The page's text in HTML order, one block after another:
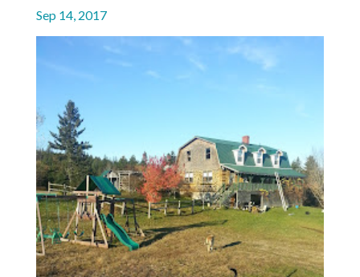
Sep 14, 2017